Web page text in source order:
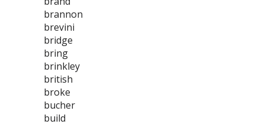
brannon
brevini
bridge
bring
brinkley
british
broke
bucher
build